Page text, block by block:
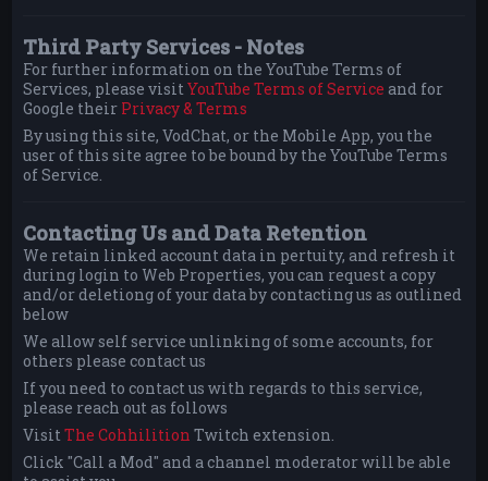
Third Party Services - Notes
For further information on the YouTube Terms of
Services, please visitYouTube Terms of Service and for
Google their Privacy & Terms
By using this site, VodChat, or the Mobile App, you the
user of this site agree to be bound by the YouTube Terms
of Service.
Contacting Us and Data Retention
We retain linked account data in pertuity, and refresh it
during login to Web Properties, you can request a copy
and/or deletiong of your data by contacting us as outlined
below
We allow self service unlinking of some accounts, for
others please contact us
If you need to contact us with regards to this service,
please reach out as follows
VisitThe Cohhilition Twitch extension.
Click "Call a Mod" and a channel moderator will be able